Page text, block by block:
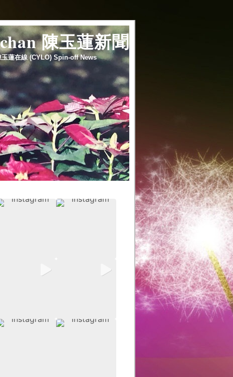
陳玉蓮新聞
蓮在線 (CYLO) Spin-off News